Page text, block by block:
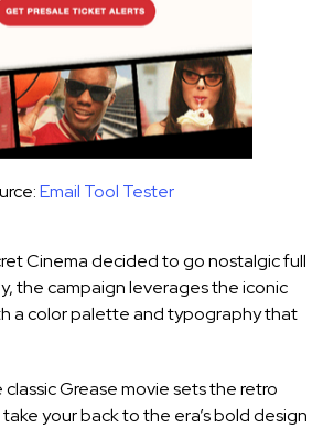
Email Tool Tester
Cinema decided to go nostalgic full
the campaign leverages the iconic
a color palette and typography that
Grease movie sets the retro
your back to the era’s bold design